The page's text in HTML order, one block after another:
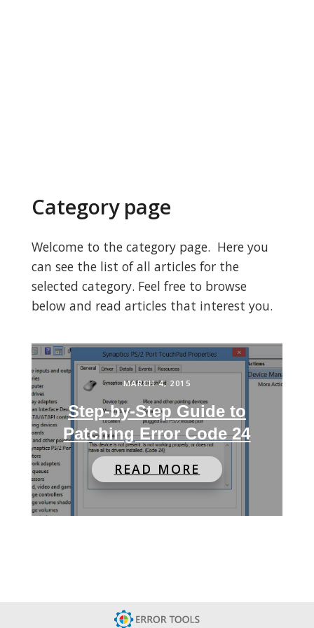
Category page
Welcome to the category page. Here you
can see the list of all articles for the
selected category. Feel free to browse
below and read articles that interest you.
MARCH 4, 2015
Step-by-Step Guide to
Patching Error Code 24
READ MORE